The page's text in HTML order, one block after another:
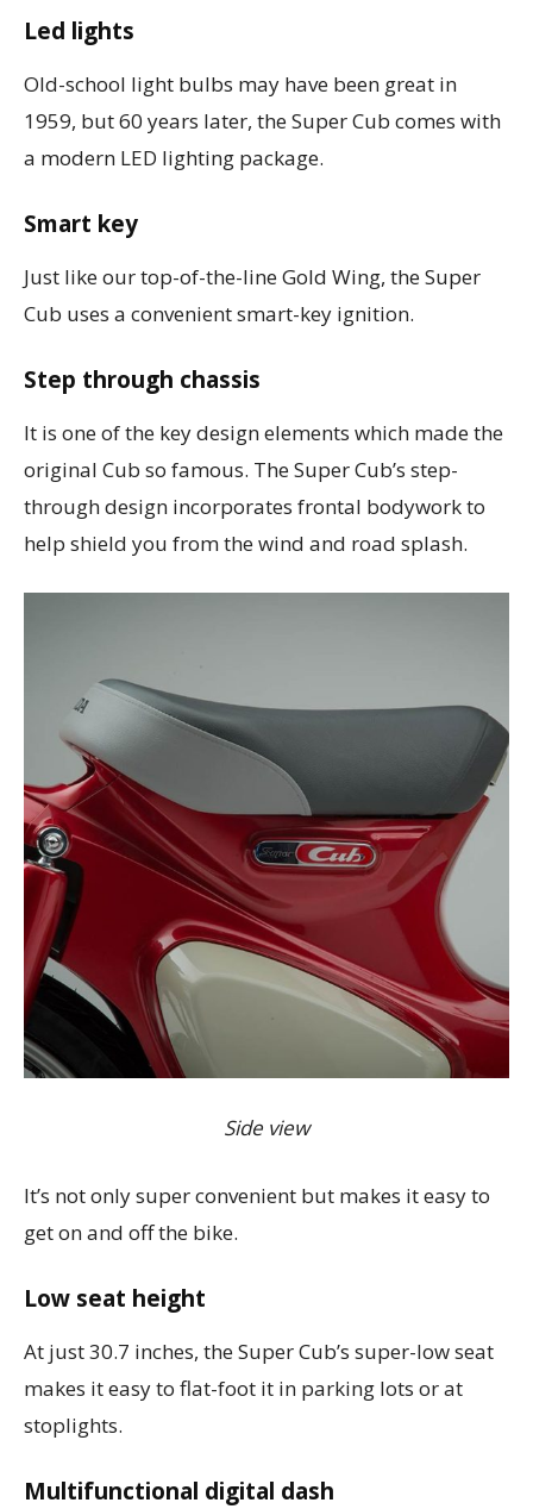
Led lights
Old-school light bulbs may have been great in
1959, but 60 years later, the Super Cub comes with
a modern LED lighting package.
Smart key
Just like our top-of-the-line Gold Wing, the Super
Cub uses a convenient smart-key ignition.
Step through chassis
It is one of the key design elements which made the
original Cub so famous. The Super Cub’s step-
through design incorporates frontal bodywork to
help shield you from the wind and road splash.
Side view
It’s not only super convenient but makes it easy to
get on and off the bike.
Low seat height
At just 30.7 inches, the Super Cub’s super-low seat
makes it easy to flat-foot it in parking lots or at
stoplights.
Multifunctional digital dash